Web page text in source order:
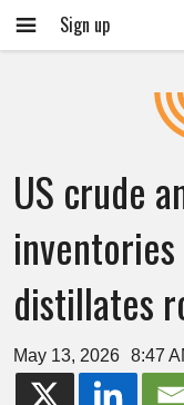
Sign up
US crude
distillates
May 13, 2026 8:47